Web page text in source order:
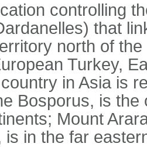
controlling
that
north of
Turkey,
in Asia is
Bosporus, is
Mount
is in the far